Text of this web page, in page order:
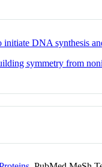
DNA synthesis
symmetry from